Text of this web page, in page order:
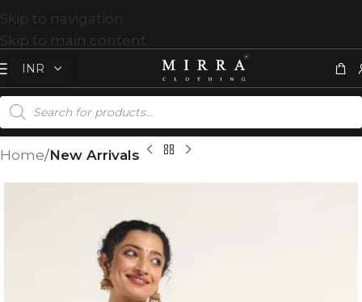
Skip to navigation
Skip to main content
Home New Arrivals